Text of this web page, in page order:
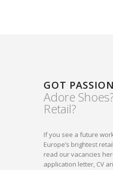
GOT
Adore
Retail?
If you see a future
Europe’s brightest
read our vacancies
application letter, CV